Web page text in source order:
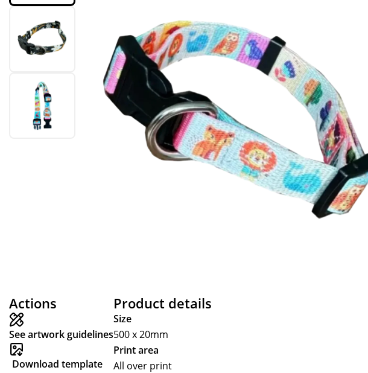
Actions
See artwork guidelines
Download template
Product details
Size
500 x 20mm
Print area
All over print